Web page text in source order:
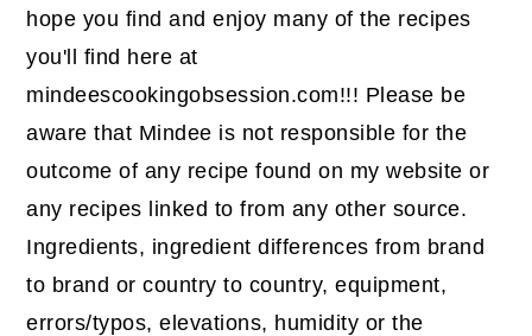
hope you find and enjoy many of the recipes
you'll find here at
mindeescookingobsession.com!!! Please be
aware that Mindee is not responsible for the
outcome of any recipe found on my website or
any recipes linked to from any other source.
Ingredients, ingredient differences from brand
to brand or country to country, equipment,
errors/typos, elevations, humidity or the